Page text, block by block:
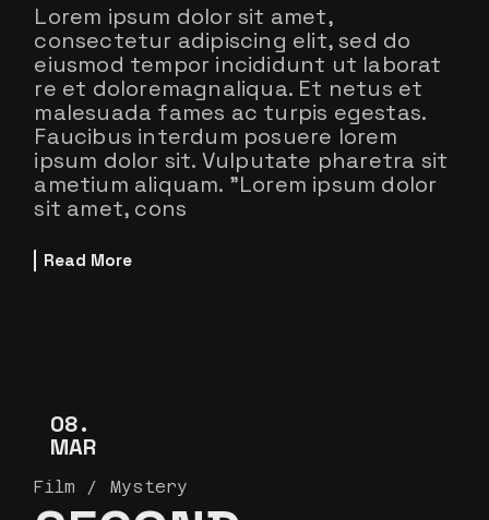
Lorem ipsum dolor sit amet,
consectetur adipiscing elit, sed do
eiusmod tempor incididunt ut laborat
re et doloremagnaliqua. Et netus et
malesuada fames ac turpis egestas.
Faucibus interdum posuere lorem
ipsum dolor sit. Vulputate pharetra sit
ametium aliquam. ”Lorem ipsum dolor
sit amet, cons
Read More
08
MAR
Film Mystery